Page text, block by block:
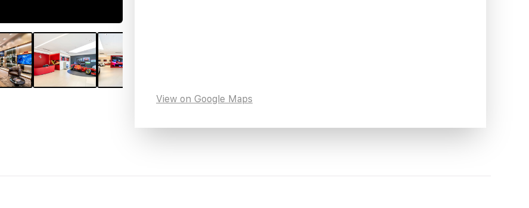
View on Google Maps